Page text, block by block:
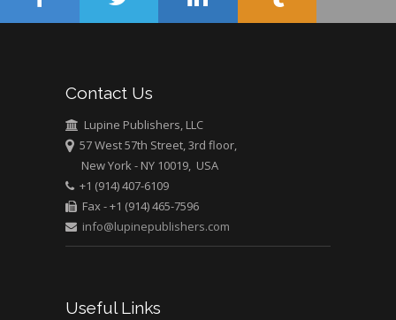
Medical Branch, USA
Contact Us
Lupine Publishers, LLC
57 West 57th Street, 3rd floor,
New York - NY 10019, USA
+1 (914) 407-6109
Fax - +1 (914) 465-7596
info@lupinepublishers.com
Useful Links